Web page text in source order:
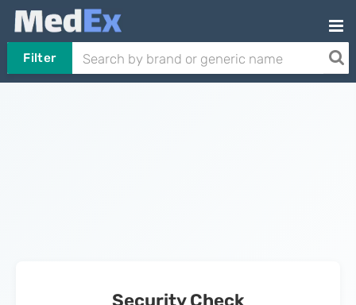
Filter
Security Check